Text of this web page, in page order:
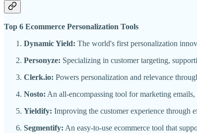
Top 6 Ecommerce Personalization Tools
Dynamic Yield: The world's first personalization
Personyze: Specializing in customer targeting,
Clerk.io: Powers personalization and relevance
Nosto: An all-encompassing tool for marketing
Yieldify: Improving the customer experience through
Segmentify: An easy-to-use ecommerce tool that